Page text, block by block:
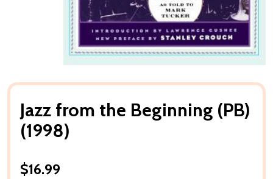
Jazz from the Beginning (PB)
(1998)
$16.99